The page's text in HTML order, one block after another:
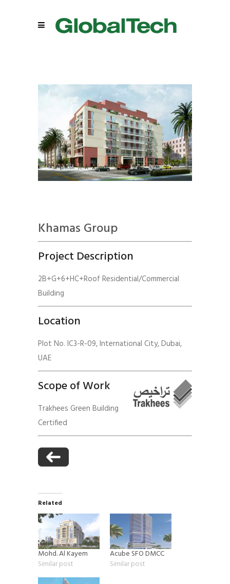
Khamas Group
Project Description
2B+G+6+HC+Roof Residential/Commercial
Building
Location
Plot No. IC3-R-09, International City, Dubai,
UAE
Scope of Work
Trakhees Green Building
Certified
Related
Mohd. Al Kayem
Similar post
Acube SFO DMCC
Similar post